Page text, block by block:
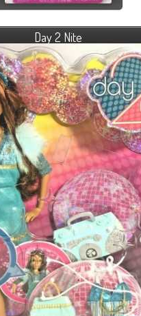
Day 2 Nite